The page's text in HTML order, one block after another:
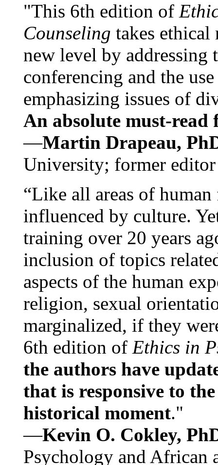
"This 6th edition of
Counseling takes ethical
new level by
conferencing and the
emphasizing issues of
An absolute must-
—Martin Drapeau,
University; former
“Like all areas of
influenced by culture.
training over 20 years
inclusion of topics
aspects of the human
religion, sexual
marginalized, if they
6th edition of Ethics in
the authors have
that is responsive to
historical moment."
—Kevin O. Cokley,
Psychology and African